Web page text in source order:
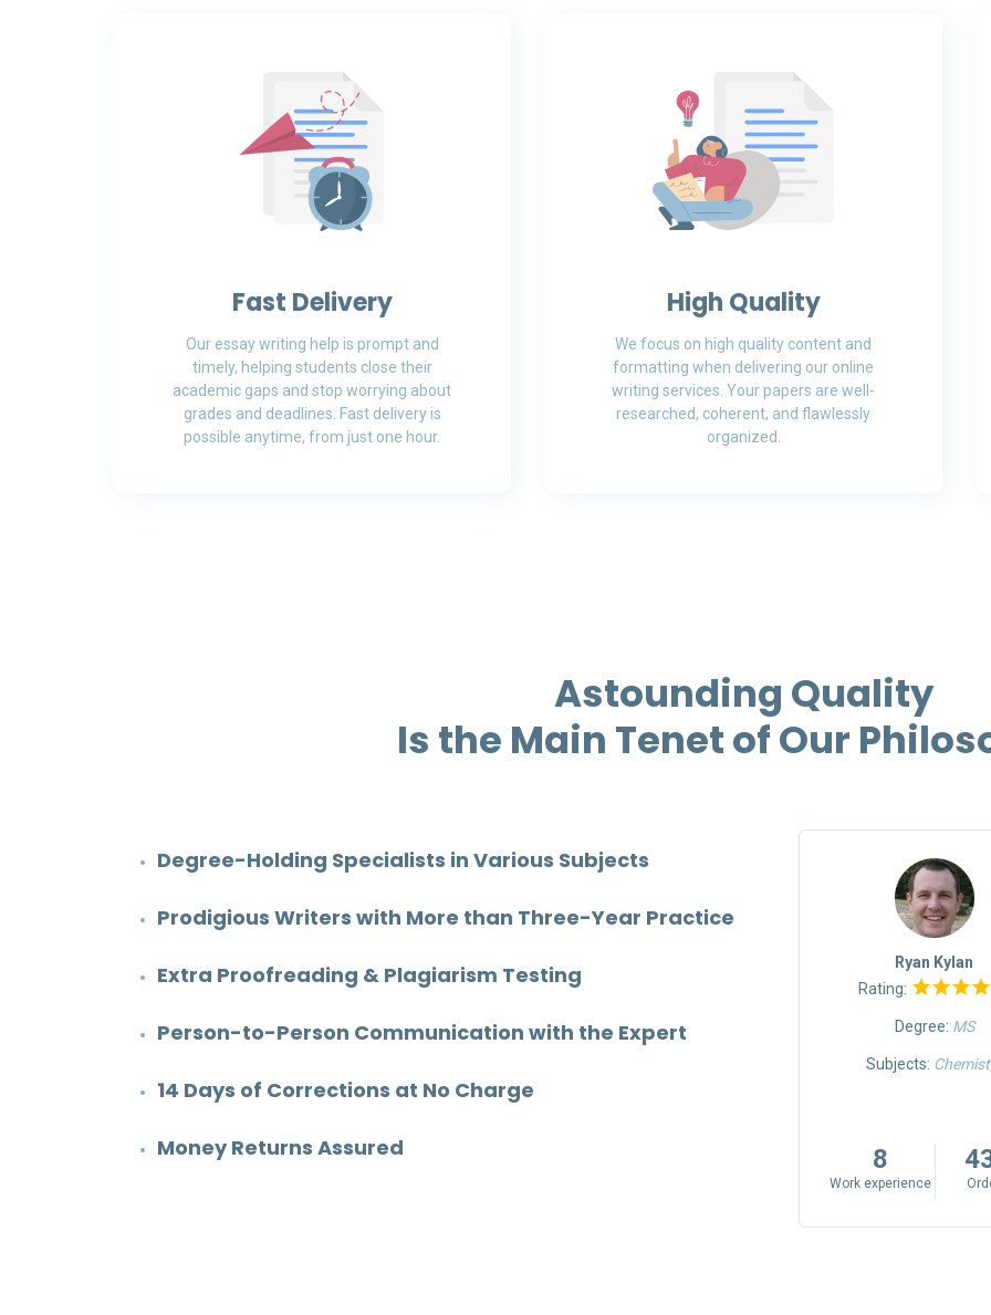
Fast Delivery
Our essay writing help is prompt and
timely, helping students close their
academic gaps and stop worrying about
grades and deadlines. Fast delivery is
possible anytime, from just one hour.
High Quality
We focus on high quality content and
formatting when delivering our online
writing services. Your papers are well-
researched, coherent, and flawlessly
organized.
Astounding Quality
Is the Main Tenet of Our
Degree-Holding Specialists in Various Subjects
Prodigious Writers with More than Three-Year Practice
Extra Proofreading & Plagiarism Testing
Person-to-Person Communication with the Expert
14 Days of Corrections at No Charge
Money Returns Assured
Degree:MS
Construction
8 343
Rating:
Degree: MA
Ryan Kylan
Rating:
Degree: MS
Subjects:
8
Work experience